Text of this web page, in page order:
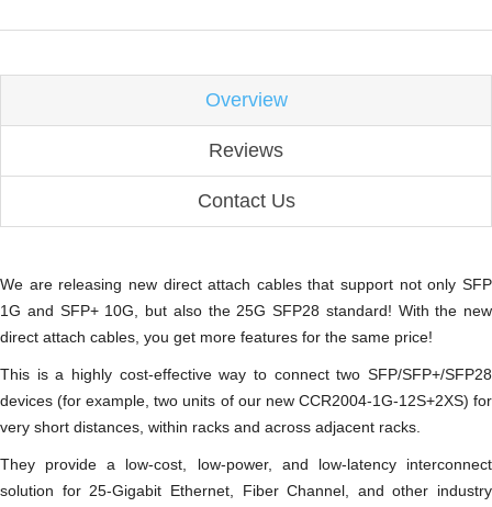
Overview
Reviews
Contact Us
We are releasing new direct attach cables that support not only SFP
1G and SFP+ 10G, but also the 25G SFP28 standard! With the new
direct attach cables, you get more features for the same price!
This is a highly cost-effective way to connect two SFP/SFP+/SFP28
devices (for example, two units of our new CCR2004-1G-12S+2XS) for
very short distances, within racks and across adjacent racks.
They provide a low-cost, low-power, and low-latency interconnect
solution for 25-Gigabit Ethernet, Fiber Channel, and other industry